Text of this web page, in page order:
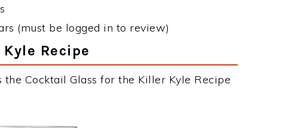
(must be logged in to review)
Recipe
Cocktail Glass for the Killer Kyle Recipe